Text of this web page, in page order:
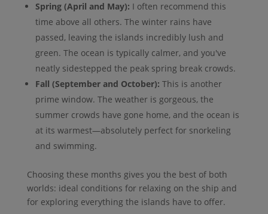
Spring (April and May): I often recommend this
time above all others. The winter rains have
passed, leaving the islands incredibly lush and
green. The ocean is typically calmer, and you've
neatly sidestepped the peak spring break crowds.
Fall (September and October): This is another
prime window. The weather is gorgeous, the
summer crowds have gone home, and the ocean is
at its warmest—absolutely perfect for snorkeling
and swimming.
Choosing these months gives you the best of both
worlds: ideal conditions for relaxing on the ship and
for exploring everything the islands have to offer.